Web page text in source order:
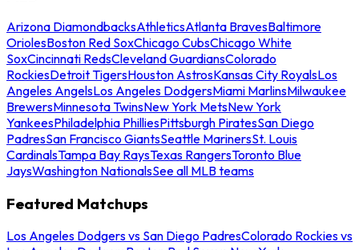
Arizona DiamondbacksAthleticsAtlanta BravesBaltimore
OriolesBoston Red SoxChicago CubsChicago White
SoxCincinnati RedsCleveland GuardiansColorado
RockiesDetroit TigersHouston AstrosKansas City RoyalsLos
Angeles AngelsLos Angeles DodgersMiami MarlinsMilwaukee
BrewersMinnesota TwinsNew York MetsNew York
YankeesPhiladelphia PhilliesPittsburgh PiratesSan Diego
PadresSan Francisco GiantsSeattle MarinersSt. Louis
CardinalsTampa Bay RaysTexas RangersToronto Blue
JaysWashington NationalsSee all MLB teams
Featured Matchups
Los Angeles Dodgers vs San Diego PadresColorado Rockies vs